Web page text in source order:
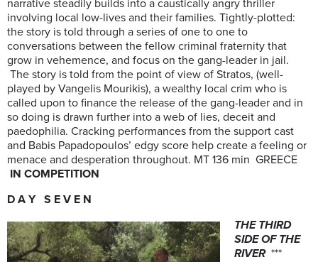
narrative steadily builds into a caustically angry thriller
involving local low-lives and their families. Tightly-plotted:
the story is told through a series of one to one to
conversations between the fellow criminal fraternity that
grow in vehemence, and focus on the gang-leader in jail.
The story is told from the point of view of Stratos, (well-
played by Vangelis Mourikis), a wealthy local crim who is
called upon to finance the release of the gang-leader and in
so doing is drawn further into a web of lies, deceit and
paedophilia. Cracking performances from the support cast
and Babis Papadopoulos’ edgy score help create a feeling or
menace and desperation throughout. MT 136 min GREECE
IN COMPETITION
D A Y S E V E N
THE THIRD
SIDE OF THE
RIVER ***